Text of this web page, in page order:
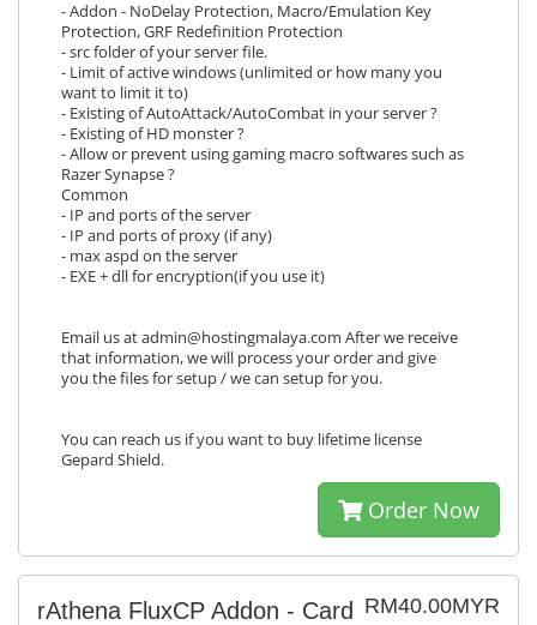
- Addon - NoDelay Protection, Macro/Emulation Key
Protection, GRF Redefinition Protection
- src folder of your server file.
- Limit of active windows (unlimited or how many you
want to limit it to)
- Existing of AutoAttack/AutoCombat in your server ?
- Existing of HD monster ?
- Allow or prevent using gaming macro softwares such as
Razer Synapse ?
Common
- IP and ports of the server
- IP and ports of proxy (if any)
- max aspd on the server
- EXE + dll for encryption(if you use it)
Email us at admin@hostingmalaya.com After we receive
that information, we will process your order and give
you the files for setup / we can setup for you.
You can reach us if you want to buy lifetime license
Gepard Shield.
Order Now
RM40.00MYR
rAthena FluxCP Addon - Card